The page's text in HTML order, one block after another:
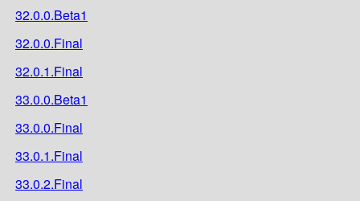
32.0.0.Beta1
32.0.0.Final
32.0.1.Final
33.0.0.Beta1
33.0.0.Final
33.0.1.Final
33.0.2.Final